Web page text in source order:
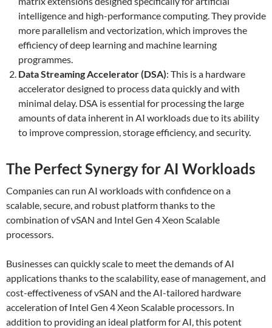
intelligence and high-performance computing. They provide
more parallelism and vectorization, which improves the
efficiency of deep learning and machine learning
programmes.
Data Streaming Accelerator (DSA): This is a hardware
accelerator designed to process data quickly and with
minimal delay. DSA is essential for processing the large
amounts of data inherent in AI workloads due to its ability
to improve compression, storage efficiency, and security.
The Perfect Synergy for AI Workloads
Companies can run AI workloads with confidence on a
scalable, secure, and robust platform thanks to the
combination of vSAN and Intel Gen 4 Xeon Scalable
processors.
Businesses can quickly scale to meet the demands of AI
applications thanks to the scalability, ease of management, and
cost-effectiveness of vSAN and the AI-tailored hardware
acceleration of Intel Gen 4 Xeon Scalable processors. In
addition to providing an ideal platform for AI, this potent